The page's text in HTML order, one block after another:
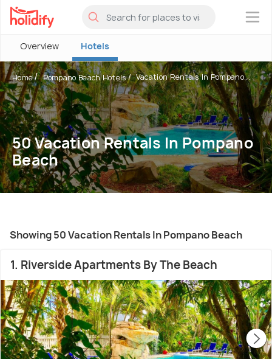
×
Overview Hotels
Home Pompano Beach Hotels Vacation Rentals In Pompano...
50 Vacation Rentals In Pompano
Beach
Showing 50 Vacation Rentals In Pompano Beach
1. Riverside Apartments By The Beach